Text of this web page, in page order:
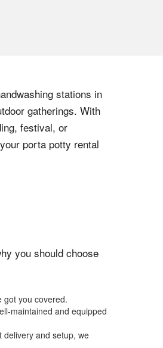
stations in
gatherings. With
festival, or
porta potty rental
you should choose
got you covered.
maintained and equipped
delivery and setup, we